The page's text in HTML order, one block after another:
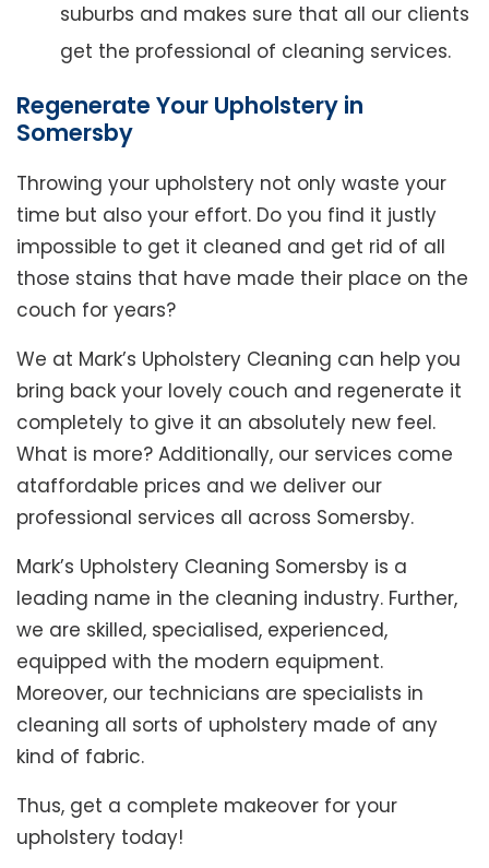
suburbs and makes sure that all our clients
get the professional of cleaning services.
Regenerate Your Upholstery in
Somersby
Throwing your upholstery not only waste your
time but also your effort. Do you find it justly
impossible to get it cleaned and get rid of all
those stains that have made their place on the
couch for years?
We at Mark’s Upholstery Cleaning can help you
bring back your lovely couch and regenerate it
completely to give it an absolutely new feel.
What is more? Additionally, our services come
ataffordable prices and we deliver our
professional services all across Somersby.
Mark’s Upholstery Cleaning Somersby is a
leading name in the cleaning industry. Further,
we are skilled, specialised, experienced,
equipped with the modern equipment.
Moreover, our technicians are specialists in
cleaning all sorts of upholstery made of any
kind of fabric.
Thus, get a complete makeover for your
upholstery today!